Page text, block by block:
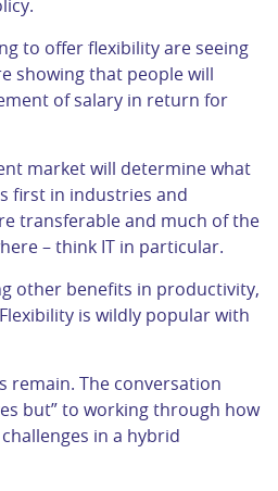
to offer flexibility are seeing
showing that people will
of salary in return for
market will determine what
first in industries and
transferable and much of the
– think IT in particular.
other benefits in productivity,
is wildly popular with
remain. The conversation
but” to working through how
in a hybrid